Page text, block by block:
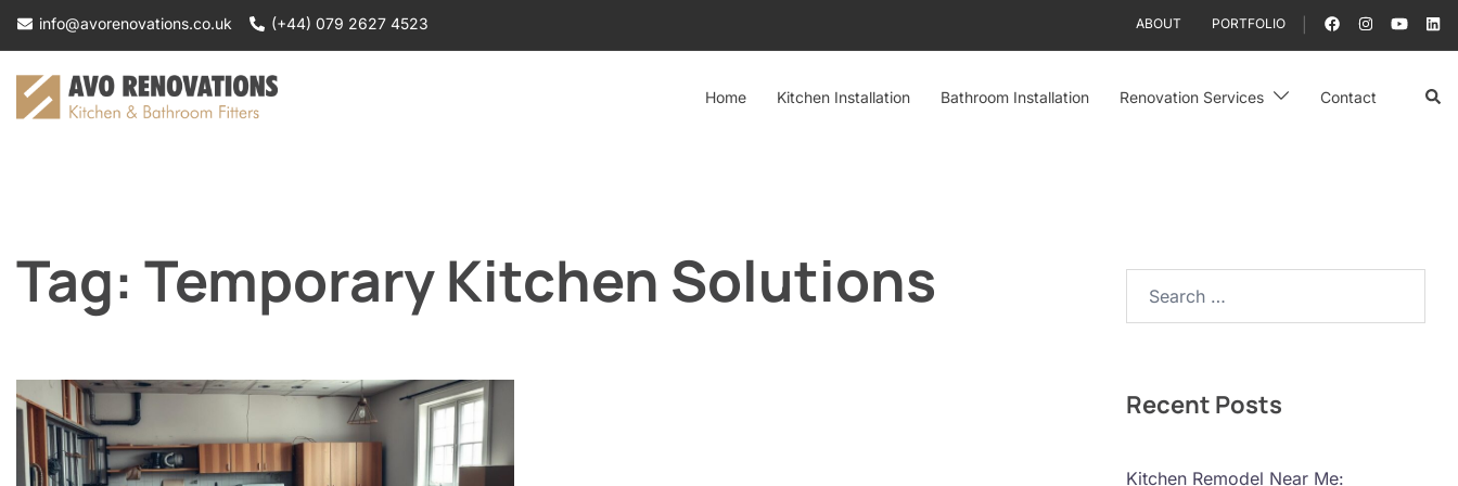
Skip
content
info@avorenovations.co.uk (+44) 079 2627 4523 ABOUT PORTFOLIO
Home Kitchen Installation Bathroom Installation Renovation Services Contact
Tag: Temporary Kitchen Solutions
Recent Posts
Kitchen Remodel Near Me: